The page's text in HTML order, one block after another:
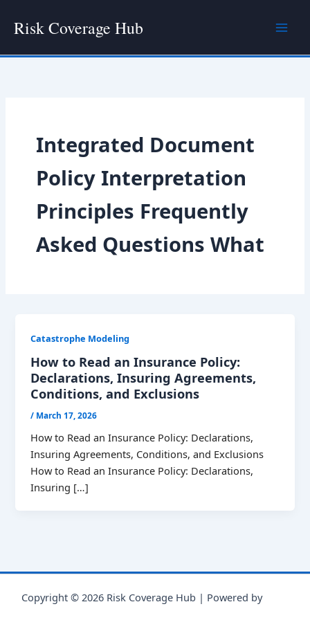
Risk Coverage Hub
Integrated Document
Policy Interpretation
Principles Frequently
Asked Questions What
Catastrophe Modeling
How to Read an Insurance Policy:
Declarations, Insuring Agreements,
Conditions, and Exclusions
/ March 17, 2026
How to Read an Insurance Policy: Declarations,
Insuring Agreements, Conditions, and Exclusions
How to Read an Insurance Policy: Declarations,
Insuring […]
Copyright © 2026 Risk Coverage Hub | Powered by